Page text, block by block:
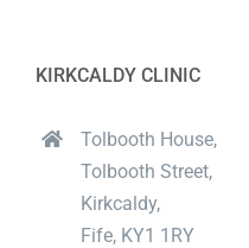
KIRKCALDY CLINIC
Tolbooth House,
Tolbooth Street,
Kirkcaldy,
Fife, KY1 1RY